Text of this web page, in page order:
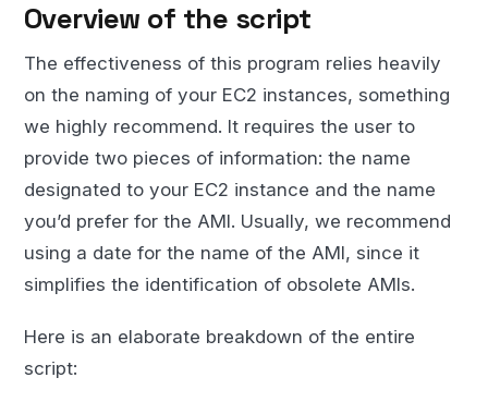
Overview of the script
The effectiveness of this program relies heavily
on the naming of your EC2 instances, something
we highly recommend. It requires the user to
provide two pieces of information: the name
designated to your EC2 instance and the name
you’d prefer for the AMI. Usually, we recommend
using a date for the name of the AMI, since it
simplifies the identification of obsolete AMIs.
Here is an elaborate breakdown of the entire
script: